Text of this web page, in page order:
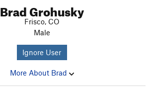
Brad Grohusky
Frisco, CO
Male
Ignore User
More About Brad